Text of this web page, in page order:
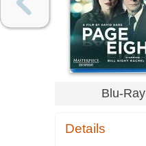
Blu-Ray
Details